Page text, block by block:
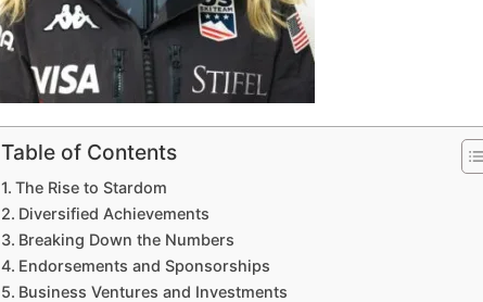
Table of Contents
The Rise to Stardom
Diversified Achievements
Breaking Down the Numbers
Endorsements and Sponsorships
Business Ventures and Investments